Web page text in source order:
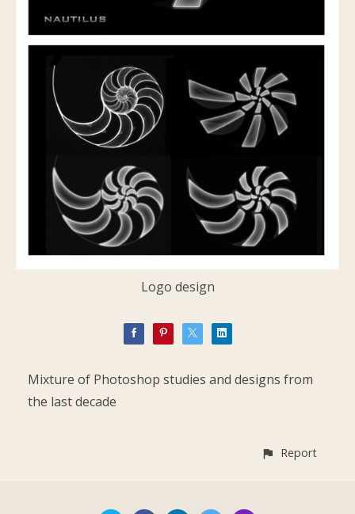
Logo design
Mixture of Photoshop studies and designs from
the last decade
Report